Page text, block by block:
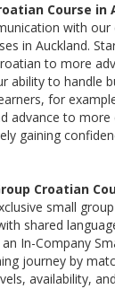
Course in
with our
in Auckland.
to more
ability to handle
for
advance to more
gaining
Croatian
small
shared
In-Company
journey by
availability,